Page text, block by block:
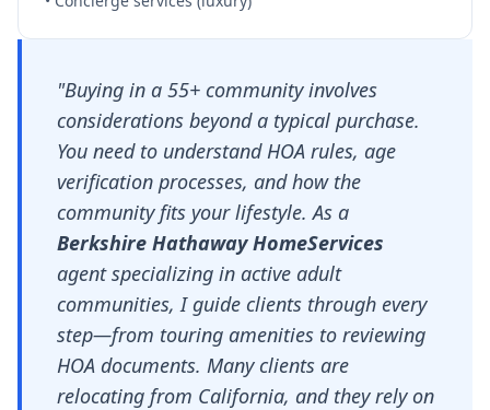
"Buying in a 55+ community involves
considerations beyond a typical purchase.
You need to understand HOA rules, age
verification processes, and how the
community fits your lifestyle. As a
Berkshire Hathaway HomeServices
agent specializing in active adult
communities, I guide clients through every
step—from touring amenities to reviewing
HOA documents. Many clients are
relocating from California, and they rely on